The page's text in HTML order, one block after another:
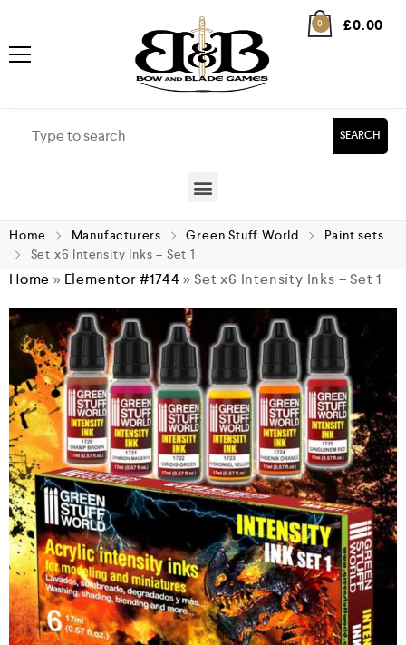
0 £0.00
SEARCH
Home Manufacturers Green Stuff World
Paint sets
Set x6 Intensity Inks – Set 1
Home » Elementor #1744»Set x6 Intensity Inks – Set 1